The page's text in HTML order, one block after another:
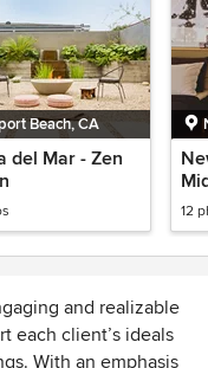
Beach, CA
del Mar - Zen
12
and realizable
each client’s ideals
With an emphasis